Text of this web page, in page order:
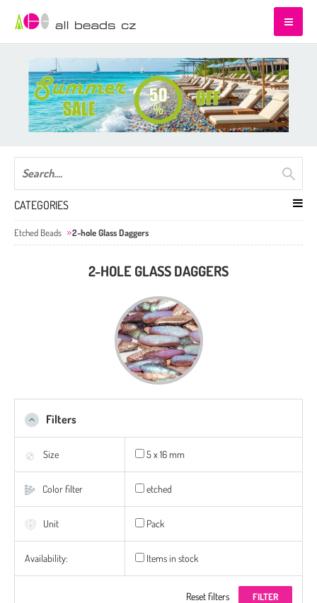
CATEGORIES
Etched Beads 2-hole Glass Daggers
2-HOLE GLASS DAGGERS
Filters
Size 5 x 16 mm
Color filter etched
Unit Pack
Availability: Items in stock
Reset filters